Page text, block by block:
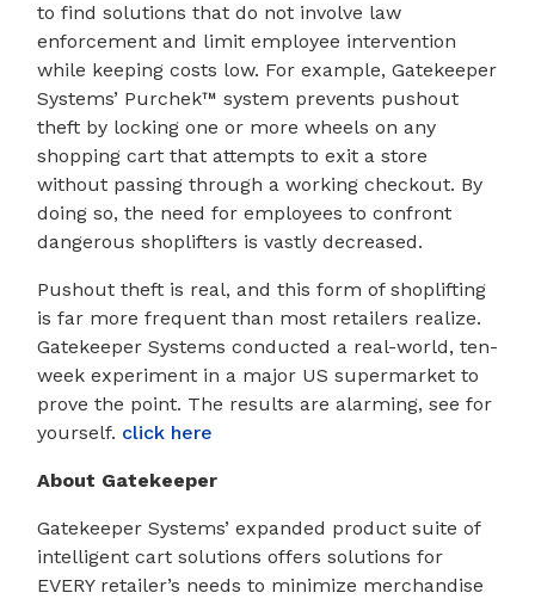
to find solutions that do not involve law
enforcement and limit employee intervention
while keeping costs low. For example, Gatekeeper
Systems’ Purchek™ system prevents pushout
theft by locking one or more wheels on any
shopping cart that attempts to exit a store
without passing through a working checkout. By
doing so, the need for employees to confront
dangerous shoplifters is vastly decreased.
Pushout theft is real, and this form of shoplifting
is far more frequent than most retailers realize.
Gatekeeper Systems conducted a real-world, ten-
week experiment in a major US supermarket to
prove the point. The results are alarming, see for
yourself. click here
About Gatekeeper
Gatekeeper Systems’ expanded product suite of
intelligent cart solutions offers solutions for
EVERY retailer’s needs to minimize merchandise